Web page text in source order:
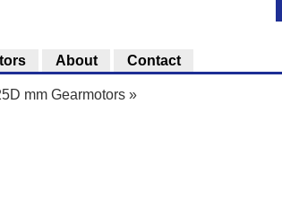
mm Gearmotors »
About Contact